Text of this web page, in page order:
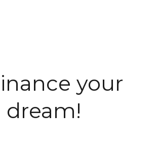
your
dream!